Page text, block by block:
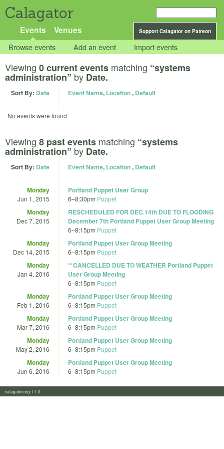
Calagator
Support Calagator on Patreon
Events Venues
Browse events Add an event Import events
Viewing 0 current events matching “systems
administration” by Date.
Sort By: Date Event Name, Location, Default
No events were found.
Viewing 8 past events matching “systems
administration” by Date.
Sort By: Date Event Name, Location, Default
Monday
Jun 1, 2015
Portland Puppet User Group
6–8:30pm Puppet
Monday
Dec 7, 2015
RESCHEDULED FOR DEC.14th DUE TO FLOODING
December 7th Portland Puppet User Group Meeting
6–8:15pm Puppet
Monday
Dec 14, 2015
Portland Puppet User Group Meeting
6–8:15pm Puppet
Monday
Jan 4, 2016
**CANCELLED DUE TO WEATHER Portland Puppet
User Group Meeting
6–8:15pm Puppet
Monday
Feb 1, 2016
Portland Puppet User Group Meeting
6–8:15pm Puppet
Monday
Mar 7, 2016
Portland Puppet User Group Meeting
6–8:15pm Puppet
Monday
May 2, 2016
Portland Puppet User Group Meeting
6–8:15pm Puppet
Monday
Jun 6, 2016
Portland Puppet User Group Meeting
6–8:15pm Puppet
calagator.org 1.1.0